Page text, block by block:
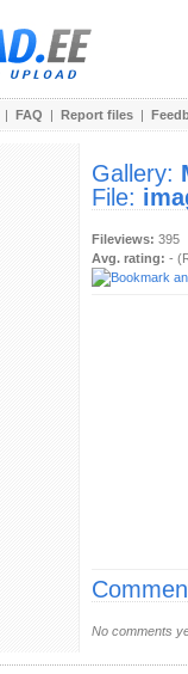
| FAQ | Report files |
Gallery:
File:
Fileviews: 395
Avg. rating: -
No comments